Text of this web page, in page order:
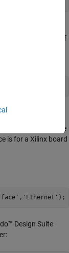
representation of
information for
by using the
is for a Xilinx board
, 'Ethernet' );
Design Suite